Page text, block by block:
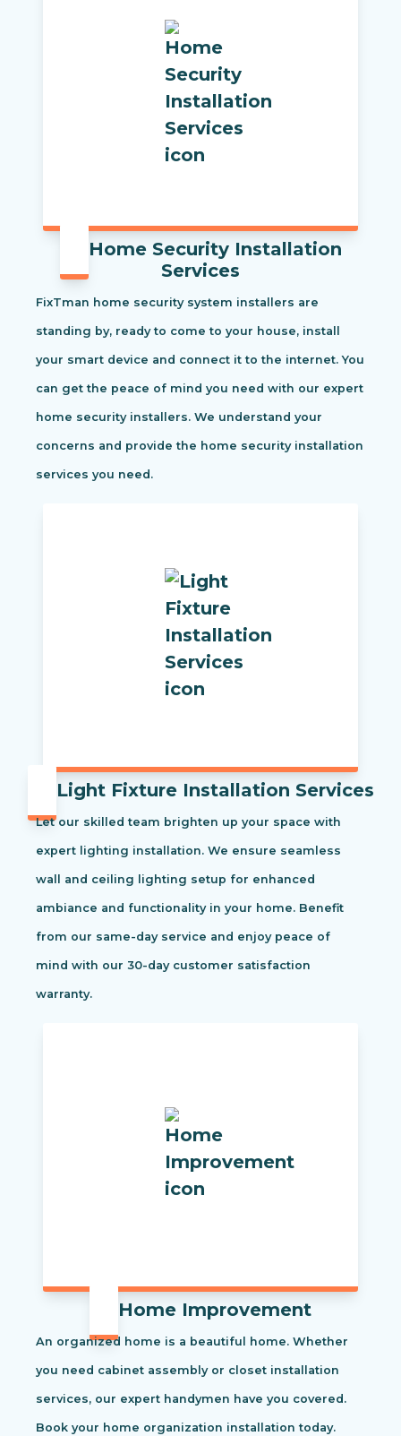
Home Security Installation
Services
FixTman home security system installers are
standing by, ready to come to your house, install
your smart device and connect it to the internet. You
can get the peace of mind you need with our expert
home security installers. We understand your
concerns and provide the home security installation
services you need.
Light Fixture Installation Services
Let our skilled team brighten up your space with
expert lighting installation. We ensure seamless
wall and ceiling lighting setup for enhanced
ambiance and functionality in your home. Benefit
from our same-day service and enjoy peace of
mind with our 30-day customer satisfaction
warranty.
Home Improvement
An organized home is a beautiful home. Whether
you need cabinet assembly or closet installation
services, our expert handymen have you covered.
Book your home organization installation today.